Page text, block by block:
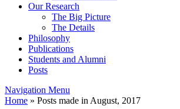
Our Research
The Big Picture
The Details
Philosophy
Publications
Students and Alumni
Posts
Navigation Menu
Home » Posts made in August, 2017